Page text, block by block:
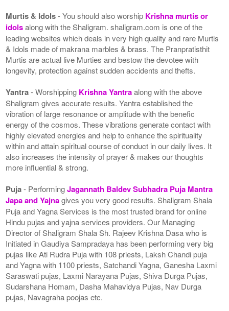
Murtis & Idols- You should also worship Krishna murtis or
idolsalong with the Shaligram. shaligram.com is one of the
leading websites which deals in very high quality and rare Murtis
& Idols made of makrana marbles & brass. The Pranpratisthit
Murtis are actual live Murties and bestow the devotee with
longevity, protection against sudden accidents and thefts.
Yantra- Worshipping Krishna Yantraalong with the above
Shaligram gives accurate results. Yantra established the
vibration of large resonance or amplitude with the benefic
energy of the cosmos. These vibrations generate contact with
highly elevated energies and help to enhance the spirituality
within and attain spiritual course of conduct in our daily lives. It
also increases the intensity of prayer & makes our thoughts
more influential & strong.
Puja- PerformingJagannath Baldev Subhadra Puja Mantra
Japa and Yajnagives you very good results. Shaligram Shala
Puja and Yagna Services is the most trusted brand for online
Hindu pujas and yajna services providers. Our Managing
Director of Shaligram Shala Sh. Rajeev Krishna Dasa who is
Initiated in Gaudiya Sampradaya has been performing very big
pujas like Ati Rudra Puja with 108 priests, Laksh Chandi puja
and Yagna with 1100 priests, Satchandi Yagna, Ganesha Laxmi
Saraswati pujas, Laxmi Narayana Pujas, Shiva Durga Pujas,
Sudarshana Homam, Dasha Mahavidya Pujas, Nav Durga
pujas, Navagraha poojas etc.